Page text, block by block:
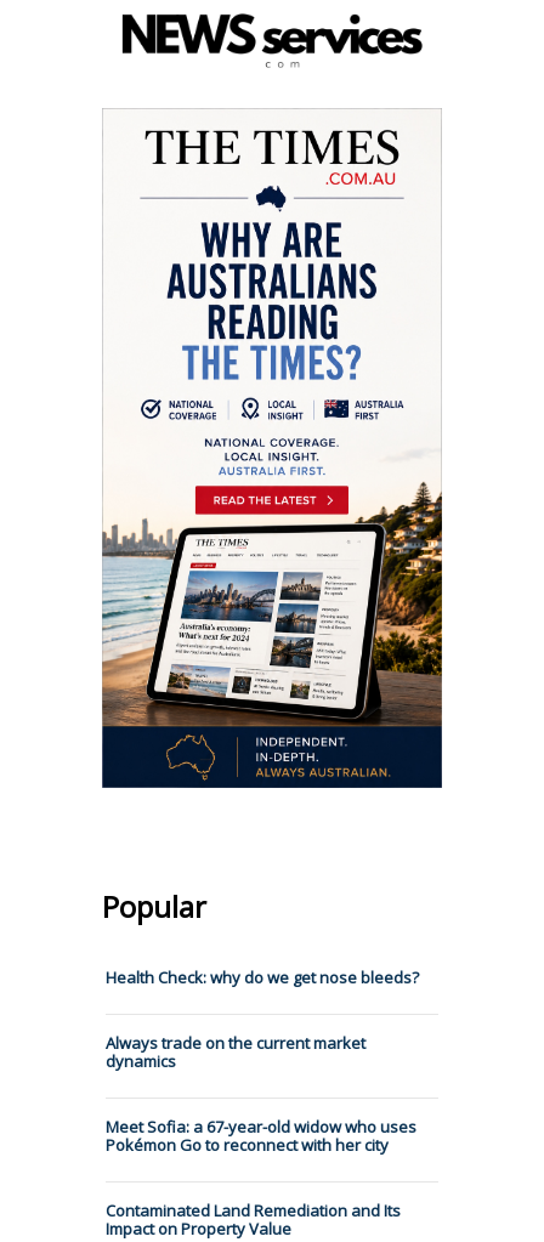
Popular
Health Check: why do we get nose bleeds?
Always trade on the current market
dynamics
Meet Sofia: a 67-year-old widow who uses
Pokémon Go to reconnect with her city
Contaminated Land Remediation and Its
Impact on Property Value